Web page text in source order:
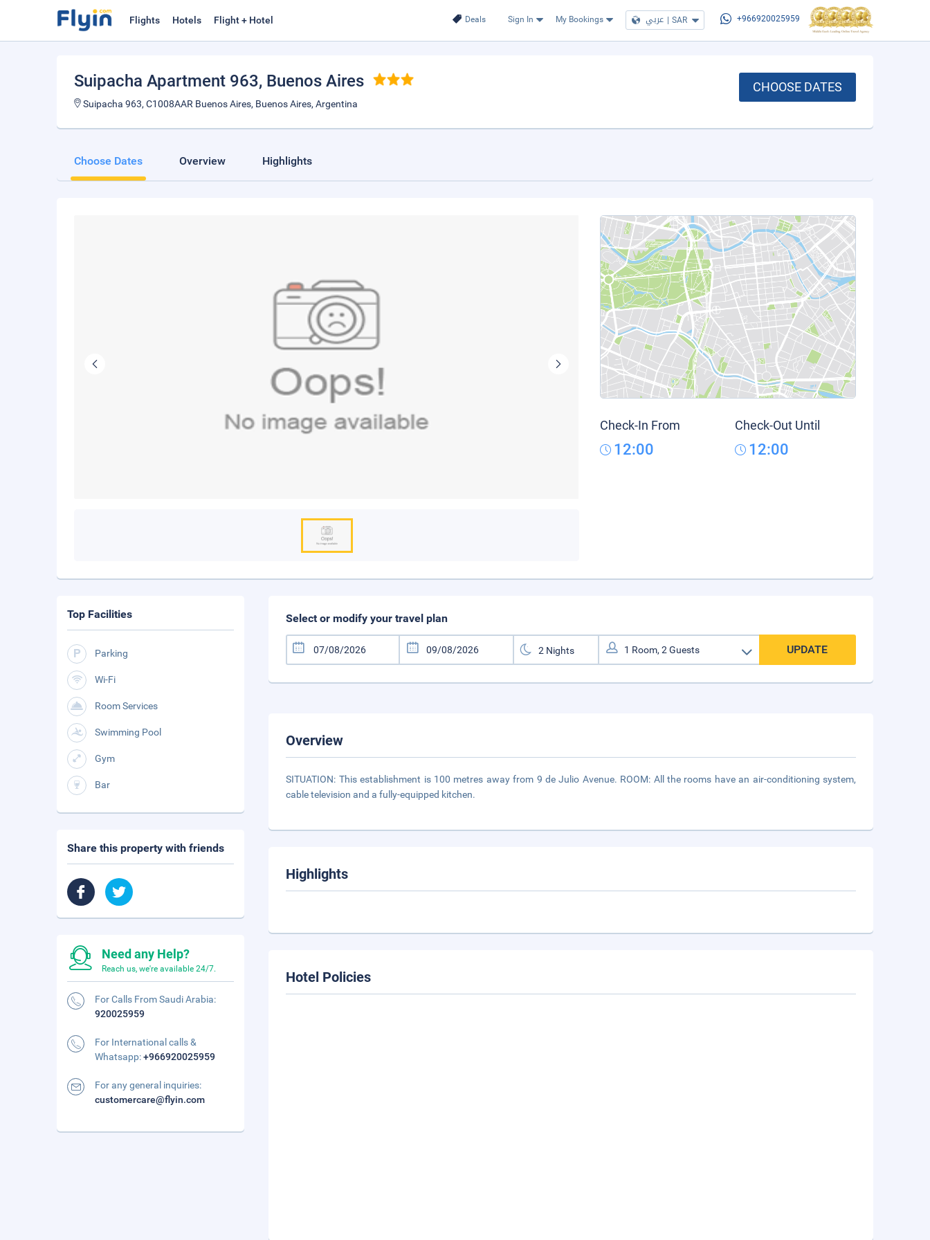
Deals Sign In My Bookings عربي | SAR +966920025959
Flights Hotels Flight + Hotel
Suipacha Apartment 963, Buenos Aires
Suipacha 963, C1008AAR Buenos Aires, Buenos Aires, Argentina
CHOOSE DATES
Choose Dates Overview Highlights
Check-In From
12:00
Check-Out Until
12:00
Select or modify your travel plan
UPDATE
Overview
SITUATION: This establishment is 100 metres away from 9 de Julio Avenue. ROOM: All the rooms have an air-conditioning system,
cable television and a fully-equipped kitchen.
Highlights
Hotel Policies
Top Facilities
Parking
Wi-Fi
Room Services
Swimming Pool
Gym
Bar
Share this property with friends
Need any Help?
Reach us, we're available 24/7.
For Calls From Saudi Arabia:
920025959
For International calls &
Whatsapp:+966920025959
For any general inquiries:
customercare@flyin.com